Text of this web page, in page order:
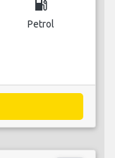
local_gas_station
Petrol